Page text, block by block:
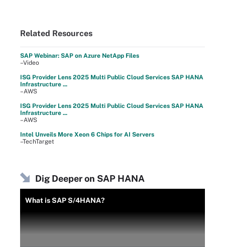
Related Resources
SAP Webinar: SAP on Azure NetApp Files
–Video
ISG Provider Lens 2025 Multi Public Cloud Services SAP HANA
Infrastructure ...
–AWS
ISG Provider Lens 2025 Multi Public Cloud Services SAP HANA
Infrastructure ...
–AWS
Intel Unveils More Xeon 6 Chips for AI Servers
–TechTarget
Dig Deeper on SAP HANA
What is SAP S/4HANA?